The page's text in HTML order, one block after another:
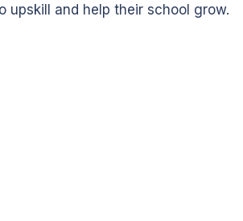
upskill and help their school grow.